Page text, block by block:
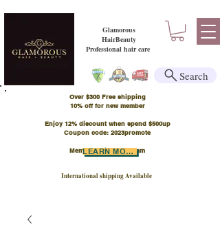
Glamorous
HairBeauty
Professional hair care
Over $300 Free shipping
​10% off for new member
Enjoy 12% discount when spend $500up
Coupon code: 2023promote
Member Points Program
International shipping Available
LEARN MORE
Search